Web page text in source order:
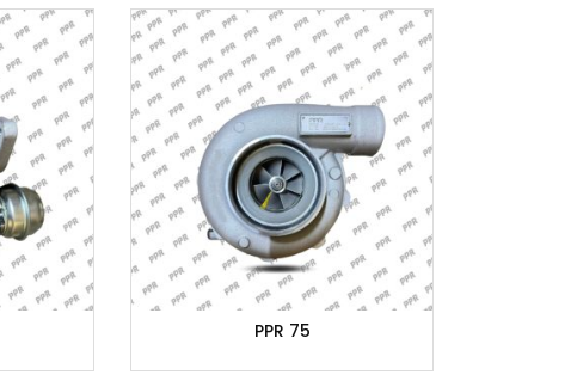
PPR 75